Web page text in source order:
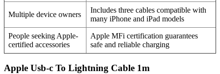
Multiple device owners
Includes three cables compatible with
many iPhone and iPad models
People seeking Apple-
certified accessories
Apple MFi certification guarantees
safe and reliable charging
Apple Usb-c To Lightning Cable 1m